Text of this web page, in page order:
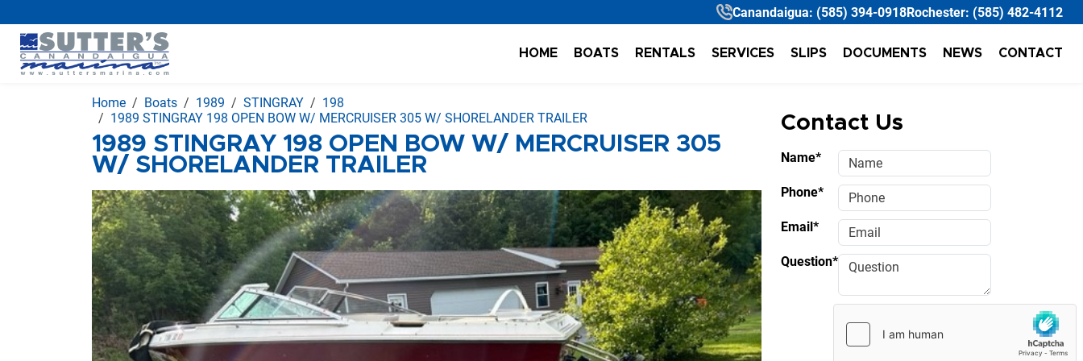
Canandaigua: (585) 394-0918Rochester: (585) 482-4112
HOME BOATS RENTALS SERVICES SLIPS DOCUMENTS NEWS CONTACT
Home Boats 1989 STINGRAY
198
1989 STINGRAY 198 OPEN BOW W/ MERCRUISER 305 W/ SHORELANDER TRAILER
1989 STINGRAY 198 OPEN BOW W/ MERCRUISER 305
W/ SHORELANDER TRAILER
Contact Us
Name*
Phone*
Email*
Question*